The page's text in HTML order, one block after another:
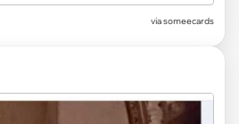
via someecards